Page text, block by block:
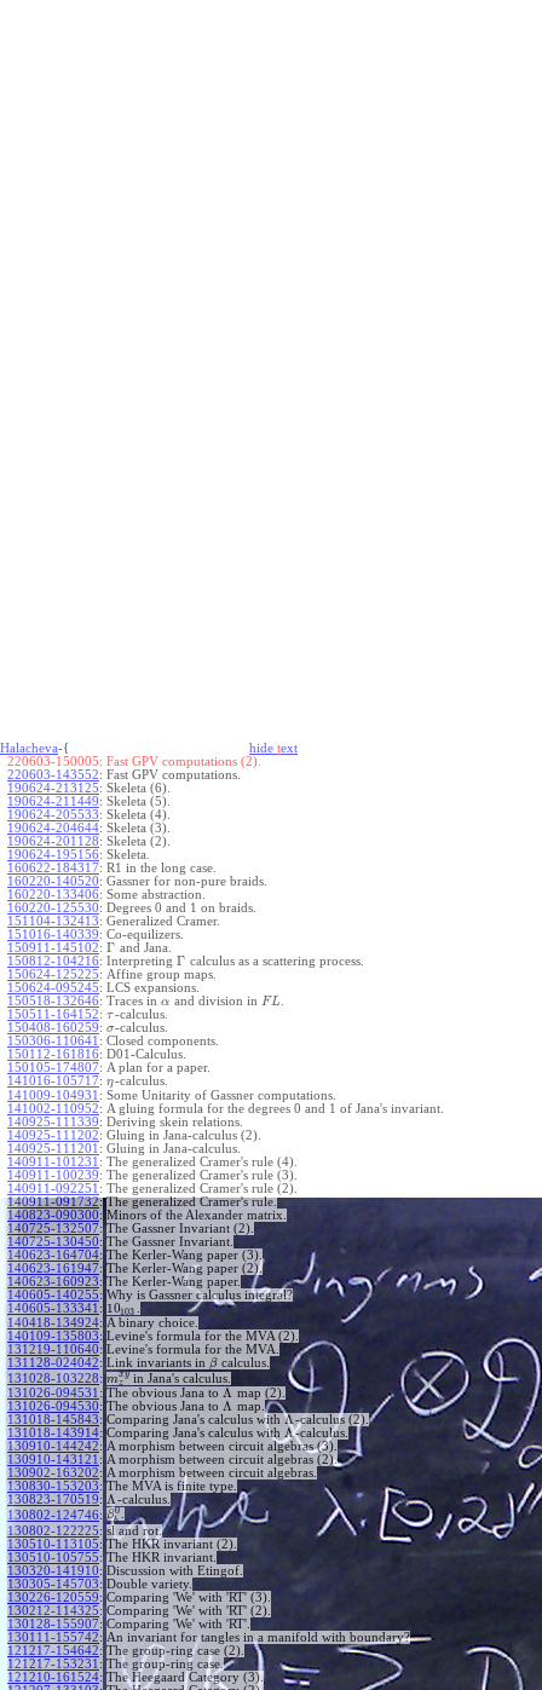
Halacheva-{ hide text
220603-150005: Fast GPV computations (2).
220603-143552: Fast GPV computations.
190624-213125: Skeleta (6).
190624-211449: Skeleta (5).
190624-205533: Skeleta (4).
190624-204644: Skeleta (3).
190624-201128: Skeleta (2).
190624-195156: Skeleta.
160622-184317: R1 in the long case.
160220-140520: Gassner for non-pure braids.
160220-133406: Some abstraction.
160220-125530: Degrees 0 and 1 on braids.
151104-132413: Generalized Cramer.
151016-140339: Co-equilizers.
150911-145102: Γ and Jana.
150812-104216: Interpreting Γ calculus as a scattering process.
150624-125225: Affine group maps.
150624-095245: LCS expansions.
150518-132646: Traces in α and division in FL
150511-164152: τ -calculus.
150408-160259: σ-calculus.
150306-110641 : Closed components.
150112-161816: D01-Calculus.
150105-174807: A plan for a paper.
141016-105717: η-calculus.
141009-104931 : Some Unitarity of Gassner computations.
141002-110952: A gluing formula for the degrees 0 and 1 of Jana's invariant.
140925-111339: Deriving skein relations.
140925-111202: Gluing in Jana-calculus (2).
140925-111201 : Gluing in Jana-calculus.
140911-101231 : The generalized Cramer's rule (4).
140911-100239: The generalized Cramer's rule (3).
140911-092251 : The generalized Cramer's rule (2).
140911-091732: The generalized Cramer's rule.
140823-090300: Minors of the Alexander matrix.
140725-132507: The Gassner Invariant (2).
140725-130450: The Gassner Invariant.
140623-164704: The Kerler-Wang paper (3).
140623-161947: The Kerler-Wang paper (2).
140623-160923: The Kerler-Wang paper.
140605-140255: Why is Gassner calculus integral?
140605-133341 : 10103
140418-134924: A binary choice.
140109-135803: Levine's formula for the MVA (2).
131219-110640: Levine's formula for the MVA.
131128-024042: Link invariants in βcalculus.
131028-103228: mxy
z
in Jana's calculus.
131026-094531 : The obvious Jana to Λ map (2).
131026-094530: The obvious Jana to Λ map.
131018-145843: Comparing Jana's calculus withΛ-calculus (2).
131018-143914: Comparing Jana's calculus with Λ-calculus.
130910-144242: A morphism between circuit algebras (3).
130910-143121 : A morphism between circuit algebras (2).
130902-163202: A morphism between circuit algebras.
130830-153203: The MVA is finite type.
130823-170519: Λ-calculus.
130802-124746: β0
b .
130802-122225: sl and rot.
130510-113105: The HKR invariant (2).
130510-105755: The HKR invariant.
130320-141910: Discussion with Etingof.
130305-145703: Double variety.
130226-120559: Comparing 'We' with 'RT' (3).
130212-114325: Comparing 'We' with 'RT' (2).
130128-155907: Comparing 'We' with 'RT'.
130111-155742: An invariant for tangles in a manifold with boundary?
121217-154642: The group-ring case (2).
121217-153231 : The group-ring case.
121210-161524: The Heegaard Category (3).